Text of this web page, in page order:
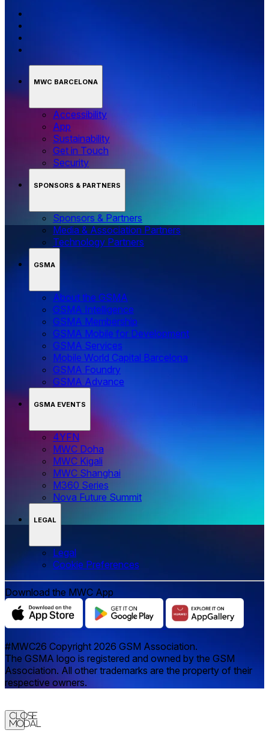
MWC BARCELONA
Accessibility
App
Sustainability
Get in Touch
Security
SPONSORS & PARTNERS
Sponsors & Partners
Media & Association Partners
Technology Partners
GSMA
About the GSMA
GSMA Intelligence
GSMA Membership
GSMA Mobile for Development
GSMA Services
Mobile World Capital Barcelona
GSMA Foundry
GSMA Advance
GSMA EVENTS
4YFN
MWC Doha
MWC Kigali
MWC Shanghai
M360 Series
Nova Future Summit
LEGAL
Legal
‌‌Cookie Preferences
Download the MWC App
#MWC26 Copyright 2026 GSM Association.
The GSMA logo is registered and owned by the GSM
Association. All other trademarks are the property of their
respective owners.
Close
Modal